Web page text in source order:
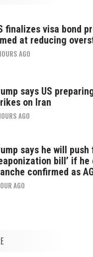
finalizes visa bond
at reducing
AGO
says US
on Iran
AGO
says he will push
bill’ if he
confirmed as
AGO